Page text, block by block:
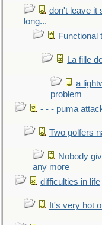
don't leave it
long...
Functional
La fille
a
problem
- - - puma
Two golfers
Nobody
any more
difficulties in life
It's very hot